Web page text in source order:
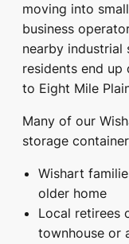
moving into
business
nearby industrial
residents end
to Eight Mile
Many of our
storage
Wishart
older home
Local retirees
townhouse or